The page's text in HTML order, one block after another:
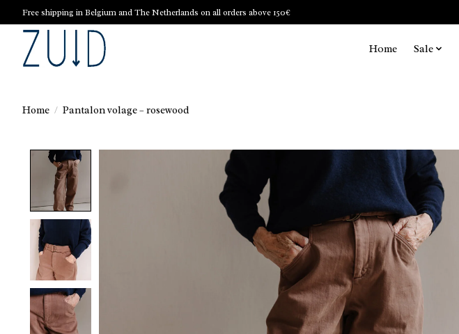
Free shipping in Belgium and The Netherlands on all orders above 150€
Home Sale
Home / Pantalon volage – rosewood
Product image slideshow Items